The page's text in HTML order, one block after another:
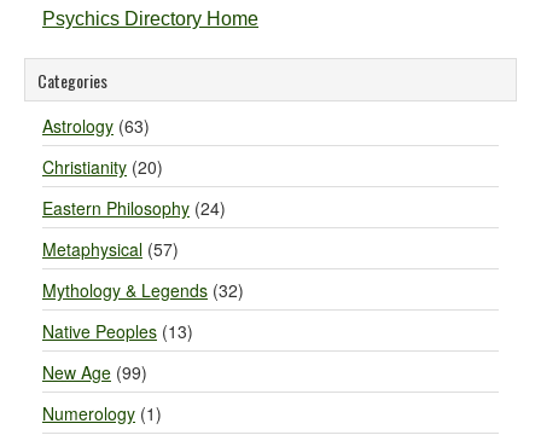
Psychics Directory Home
Categories
Astrology (63)
Christianity (20)
Eastern Philosophy (24)
Metaphysical (57)
Mythology & Legends (32)
Native Peoples (13)
New Age (99)
Numerology (1)